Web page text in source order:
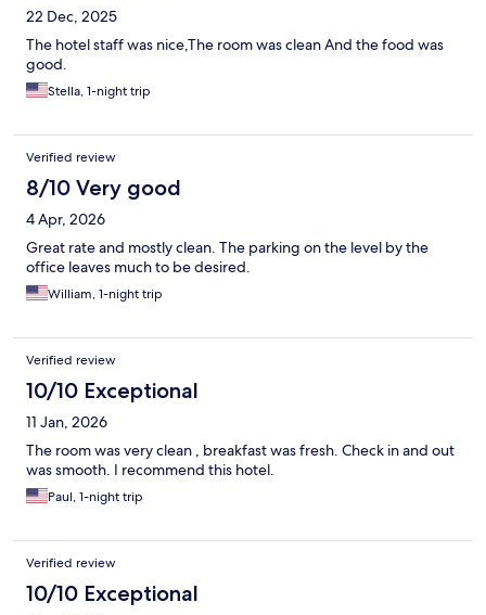
22 Dec, 2025
The hotel staff was nice,The room was clean And the food was
good.
Stella, 1-night trip
Verified review
8/10 Very good
4 Apr, 2026
Great rate and mostly clean. The parking on the level by the
office leaves much to be desired.
William, 1-night trip
Verified review
10/10 Exceptional
11 Jan, 2026
The room was very clean , breakfast was fresh. Check in and out
was smooth. I recommend this hotel.
Paul, 1-night trip
Verified review
10/10 Exceptional